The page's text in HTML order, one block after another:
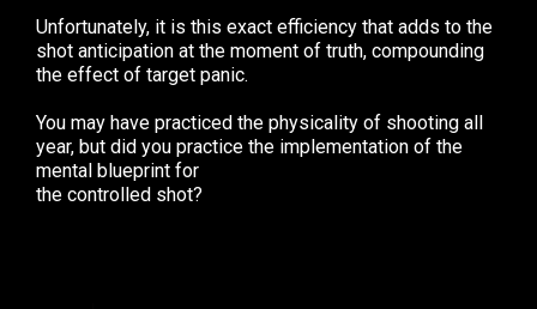
Unfortunately, it is this exact efficiency that adds to the
shot anticipation at the moment of truth, compounding
the effect of target panic.
You may have practiced the physicality of shooting all
year, but did you practice the implementation of the
mental blueprint for
the controlled shot?